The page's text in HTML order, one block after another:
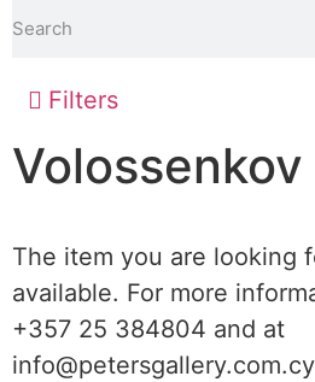
Filters
Volossenkov
The item you are looking
available. For more
+357 25 384804 and at
info@petersgallery.com.cy